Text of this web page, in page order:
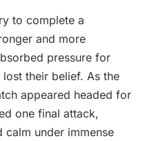
to complete a
and more
pressure for
their belief. As the
appeared headed for
one final attack,
under immense